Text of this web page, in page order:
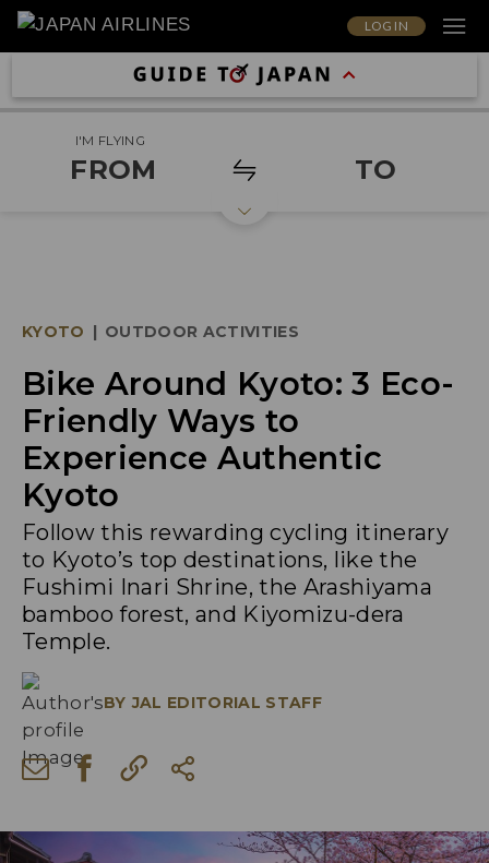
LOG IN
I'M FLYING
FROM TO
KYOTO | OUTDOOR ACTIVITIES
Bike Around Kyoto: 3 Eco-
Friendly Ways to
Experience Authentic
Kyoto
Follow this rewarding cycling itinerary
to Kyoto’s top destinations, like the
Fushimi Inari Shrine, the Arashiyama
bamboo forest, and Kiyomizu-dera
Temple.
BY JAL EDITORIAL STAFF